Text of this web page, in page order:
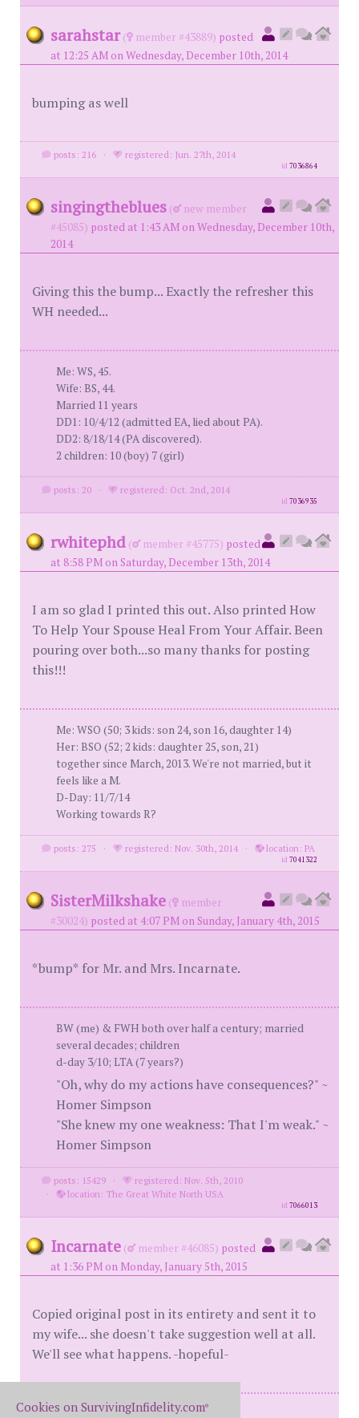
sarahstar ( member #43889) posted
at 12:25 AM on Wednesday, December 10th, 2014
bumping as well
posts: 216 · registered: Jun. 27th, 2014
id7036864
singingtheblues (
new member
#45085) posted at 1:43 AM on Wednesday, December 10th,
2014
Giving this the bump... Exactly the refresher this
WH needed...
Me: WS, 45.
Wife: BS, 44.
Married 11 years
DD1: 10/4/12 (admitted EA, lied about PA).
DD2: 8/18/14 (PA discovered).
2 children: 10 (boy) 7 (girl)
posts: 20 · registered: Oct. 2nd, 2014
id7036935
rwhitephd ( member #45775) posted
at 8:58 PM on Saturday, December 13th, 2014
I am so glad I printed this out. Also printed How
To Help Your Spouse Heal From Your Affair. Been
pouring over both...so many thanks for posting
this!!!
Me: WSO (50; 3 kids: son 24, son 16, daughter 14)
Her: BSO (52; 2 kids: daughter 25, son, 21)
together since March, 2013. We're not married, but it
feels like a M.
D-Day: 11/7/14
Working towards R?
posts: 275 · registered: Nov. 30th, 2014 · location: PA
id7041322
SisterMilkshake (
member
#30024) posted at 4:07 PM on Sunday, January 4th, 2015
*bump* for Mr. and Mrs. Incarnate.
BW (me) & FWH both over half a century; married
several decades; children
d-day 3/10; LTA (7 years?)
"Oh, why do my actions have consequences?" ~
Homer Simpson
"She knew my one weakness: That I'm weak." ~
Homer Simpson
posts: 15429 ·
registered: Nov. 5th, 2010
·
location: The Great White North USA
id7066013
Incarnate ( member #46085) posted
at 1:36 PM on Monday, January 5th, 2015
Copied original post in its entirety and sent it to
my wife... she doesn't take suggestion well at all.
We'll see what happens. -hopeful-
Me: BH
Cookies on SurvivingInfidelity.com®